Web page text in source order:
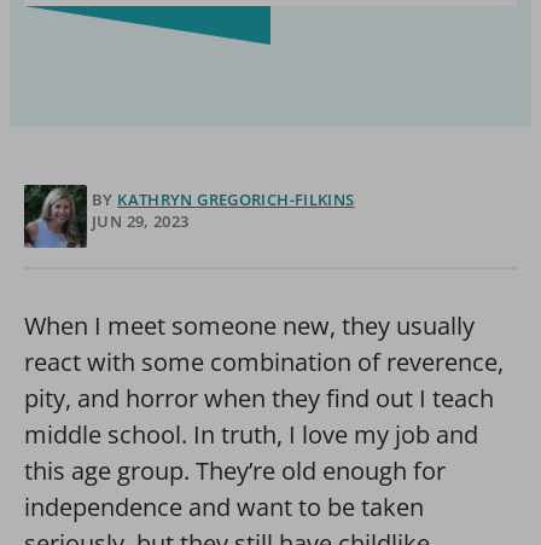
BY KATHRYN GREGORICH-FILKINS
JUN 29, 2023
When I meet someone new, they usually
react with some combination of reverence,
pity, and horror when they find out I teach
middle school. In truth, I love my job and
this age group. They’re old enough for
independence and want to be taken